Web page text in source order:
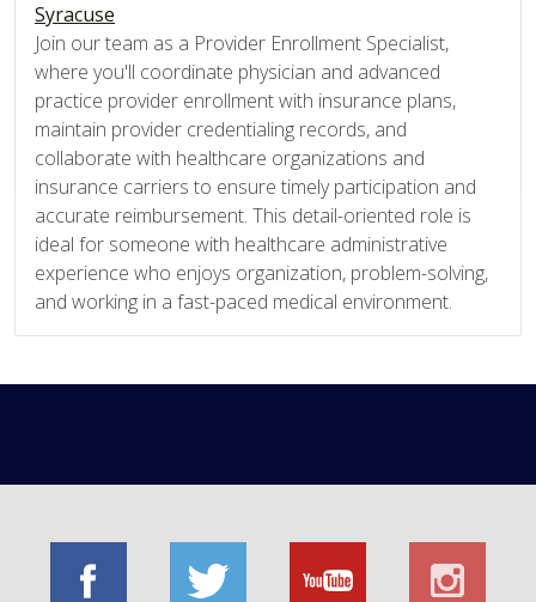
Syracuse
Join our team as a Provider Enrollment Specialist,
where you'll coordinate physician and advanced
practice provider enrollment with insurance plans,
maintain provider credentialing records, and
collaborate with healthcare organizations and
insurance carriers to ensure timely participation and
accurate reimbursement. This detail-oriented role is
ideal for someone with healthcare administrative
experience who enjoys organization, problem-solving,
and working in a fast-paced medical environment.